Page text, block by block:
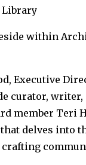
Library
within
Executive
curator, writer,
member Teri
delves into